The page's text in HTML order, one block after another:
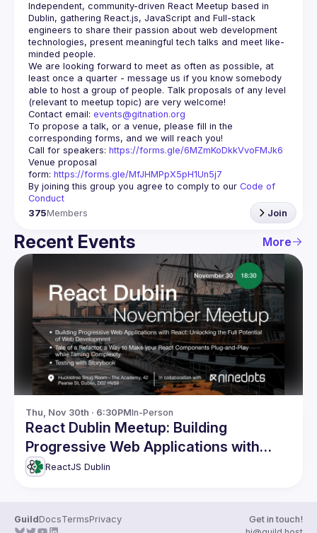
Independent, community-driven React Meetup based in
Dublin, gathering React.js, JavaScript and Full-stack
engineers to share their passion about web development
technologies, present meaningful tech talks and meet like-
minded people.
We are looking forward to meet as often as possible, at
least once a quarter - message us if you know somebody
able to host a group of people. Talk proposals of any level
Contact email: events@gitnation.org
To propose a talk, or a venue, please fill in the
Call for speakers: https://forms.gle/6MZmKoDkkVvoFMJk6
Venue proposal
form: https://forms.gle/MfJHMPpX5pH1Un5j7
By joining this group you agree to comply to our Code of
Conduct
375Members Join
Recent Events More
Thu, Nov 30th · 6:30PMIn-Person
React Dublin Meetup: Building
Progressive Web Applications with
React and more
ReactJS Dublin
GuildDocsTermsPrivacy
Get in touch!